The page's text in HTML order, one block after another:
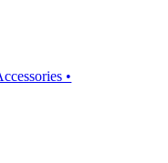
•